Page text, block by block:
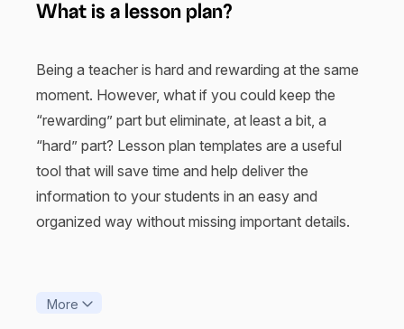
What is a lesson plan?
Being a teacher is hard and rewarding at the same
moment. However, what if you could keep the
“rewarding” part but eliminate, at least a bit, a
“hard” part? Lesson plan templates are a useful
tool that will save time and help deliver the
information to your students in an easy and
organized way without missing important details.
More